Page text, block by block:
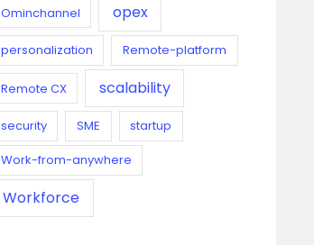
Ominchannel opex
personalization Remote-platform
Remote CX scalability
security SME
startup
Work-from-anywhere
Workforce